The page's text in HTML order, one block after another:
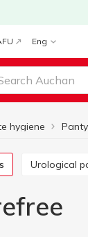
Eng
hygiene
Urological